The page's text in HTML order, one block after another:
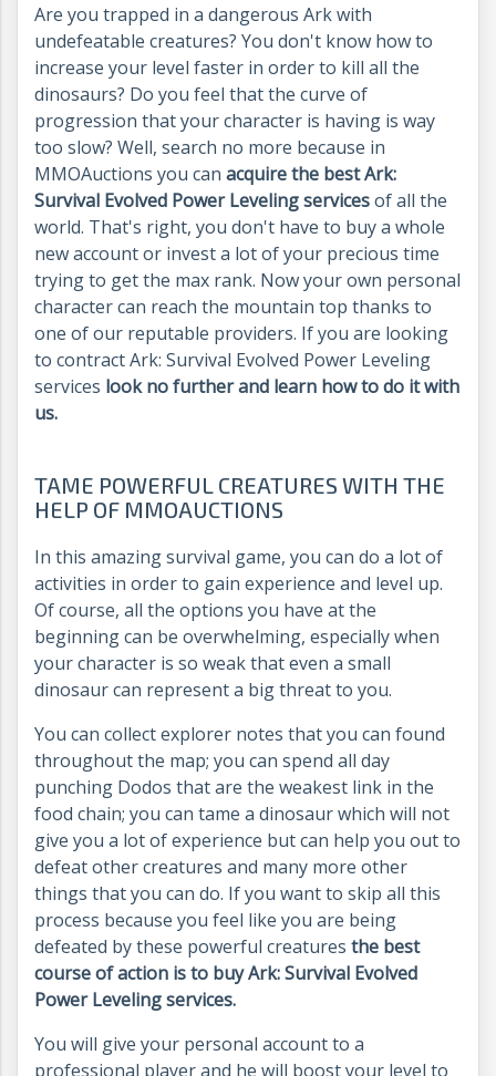
Are you trapped in a dangerous Ark with
undefeatable creatures? You don't know how to
increase your level faster in order to kill all the
dinosaurs? Do you feel that the curve of
progression that your character is having is way
too slow? Well, search no more because in
MMOAuctions you can acquire the best Ark:
Survival Evolved Power Leveling servicesof all the
world. That's right, you don't have to buy a whole
new account or invest a lot of your precious time
trying to get the max rank. Now your own personal
character can reach the mountain top thanks to
one of our reputable providers. If you are looking
to contract Ark: Survival Evolved Power Leveling
services look no further and learn how to do it with
us.
TAME POWERFUL CREATURES WITH THE
HELP OF MMOAUCTIONS
In this amazing survival game, you can do a lot of
activities in order to gain experience and level up.
Of course, all the options you have at the
beginning can be overwhelming, especially when
your character is so weak that even a small
dinosaur can represent a big threat to you.
You can collect explorer notes that you can found
throughout the map; you can spend all day
punching Dodos that are the weakest link in the
food chain; you can tame a dinosaur which will not
give you a lot of experience but can help you out to
defeat other creatures and many more other
things that you can do. If you want to skip all this
process because you feel like you are being
defeated by these powerful creatures the best
course of action is to buy Ark: Survival Evolved
Power Leveling services.
You will give your personal account to a
professional player and he will boost your level to